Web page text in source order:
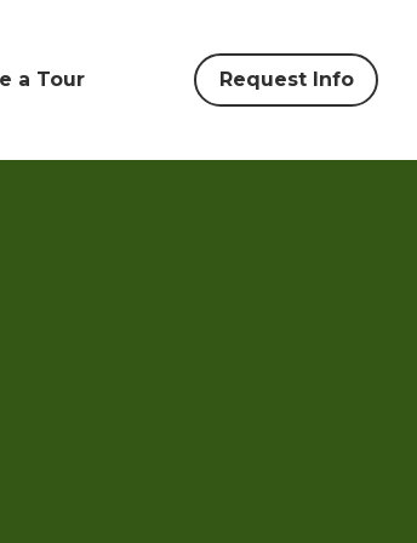
a Tour Request Info